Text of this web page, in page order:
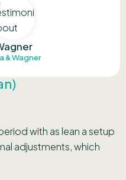
& Wagner
with as lean a setup
adjustments, which